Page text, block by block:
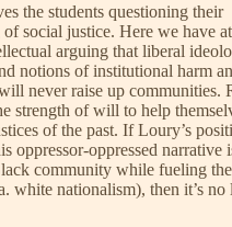
the students questioning their
social justice. Here we have
arguing that liberal
notions of institutional harm
never raise up communities.
strength of will to help
of the past. If Loury’s
oppressor-oppressed narrative
community while fueling the
white nationalism), then it’s no